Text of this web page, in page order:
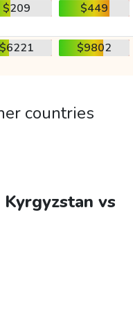
$209 $449
$6221 $9802
countries
vs